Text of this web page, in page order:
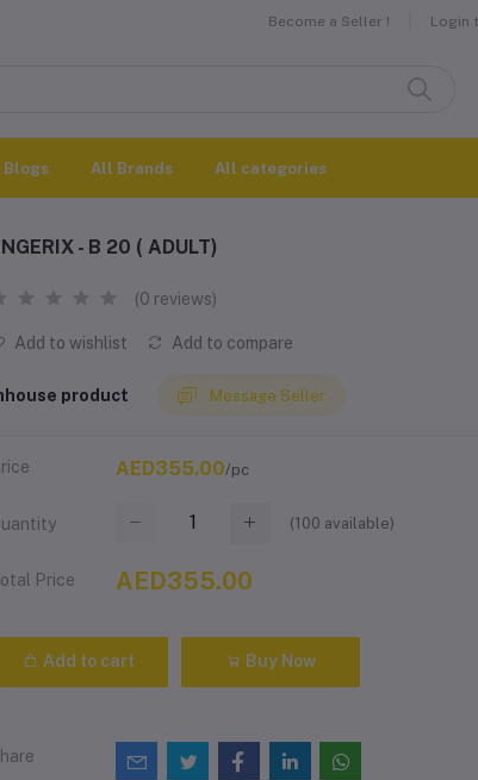
Become a Seller ! Login
Blogs All Brands All categories
- B 20 ( ADULT)
(0 reviews)
Add to wishlist Add to compare
product Message Seller
AED355.00/pc
(100 available)
Price AED355.00
Add to cart Buy Now